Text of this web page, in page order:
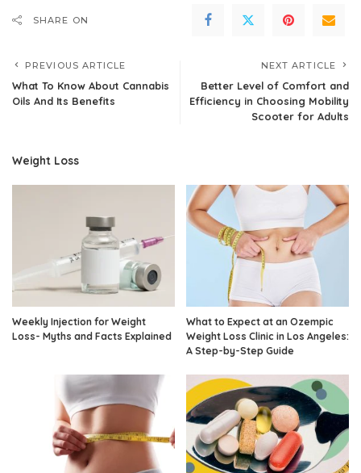
SHARE ON
PREVIOUS ARTICLE
What To Know About Cannabis
Oils And Its Benefits
NEXT ARTICLE
Better Level of Comfort and
Efficiency in Choosing Mobility
Scooter for Adults
Weight Loss
Weekly Injection for Weight
Loss- Myths and Facts Explained
What to Expect at an Ozempic
Weight Loss Clinic in Los Angeles:
A Step-by-Step Guide